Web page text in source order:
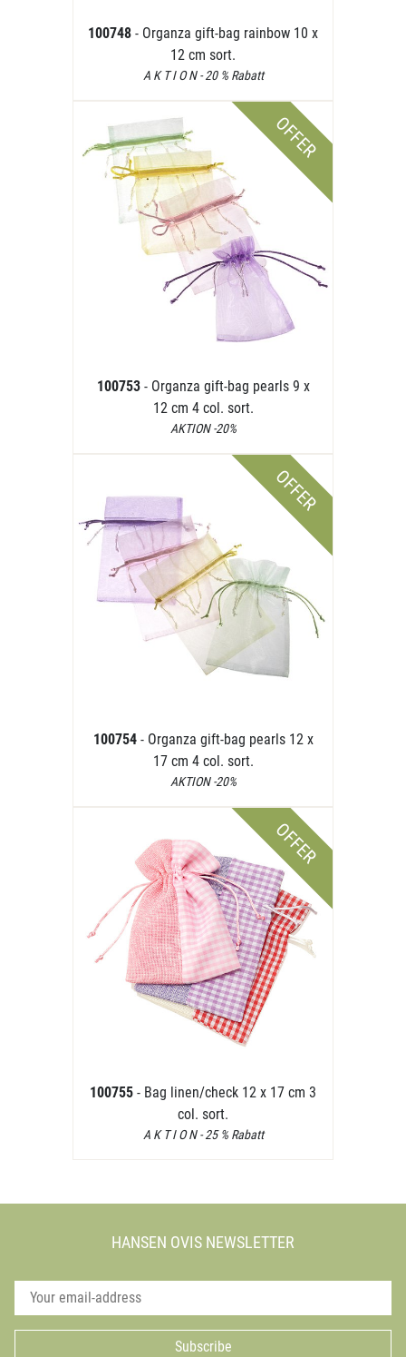
100748 - Organza gift-bag rainbow 10 x
12 cm sort.
A K T I O N - 20 % Rabatt
OFFER
100753 - Organza gift-bag pearls 9 x
12 cm 4 col. sort.
AKTION -20%
OFFER
100754 - Organza gift-bag pearls 12 x
17 cm 4 col. sort.
AKTION -20%
OFFER
100755 - Bag linen/check 12 x 17 cm 3
col. sort.
A K T I O N - 25 % Rabatt
HANSEN OVIS NEWSLETTER
Subscribe